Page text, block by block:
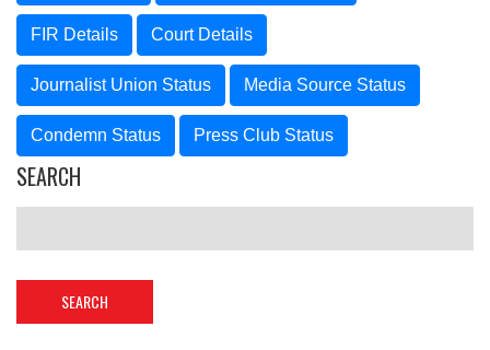
FIR Details Court Details
Journalist Union Status Media Source Status
Condemn Status Press Club Status
SEARCH